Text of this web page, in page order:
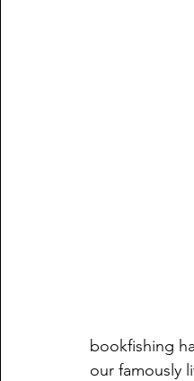
bookfishing
our famously